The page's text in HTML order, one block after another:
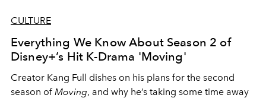
CULTURE
Everything We Know About Season 2 of
Disney+’s Hit K-Drama 'Moving'
Creator Kang Full dishes on his plans for the second
season of Moving, and why he’s taking some time away